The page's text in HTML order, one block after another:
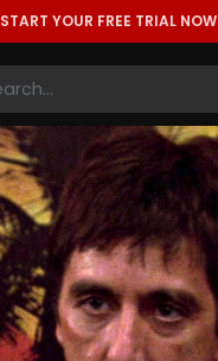
START YOUR FREE TRIAL NOW